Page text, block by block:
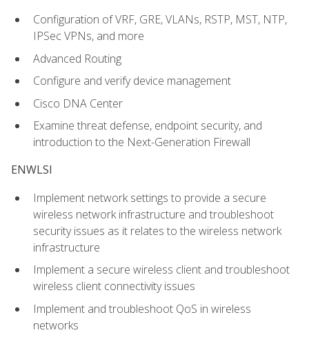
Configuration of VRF, GRE, VLANs, RSTP, MST, NTP,
IPSec VPNs, and more
Advanced Routing
Configure and verify device management
Cisco DNA Center
Examine threat defense, endpoint security, and
introduction to the Next-Generation Firewall
ENWLSI
Implement network settings to provide a secure
wireless network infrastructure and troubleshoot
security issues as it relates to the wireless network
infrastructure
Implement a secure wireless client and troubleshoot
wireless client connectivity issues
Implement and troubleshoot QoS in wireless
networks